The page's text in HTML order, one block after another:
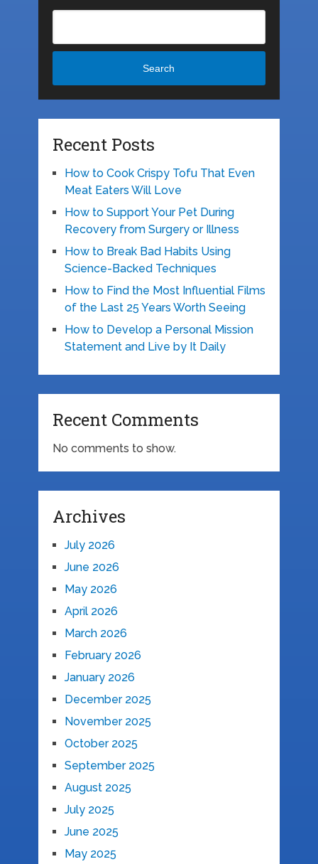
Search
Recent Posts
How to Cook Crispy Tofu That Even
Meat Eaters Will Love
How to Support Your Pet During
Recovery from Surgery or Illness
How to Break Bad Habits Using
Science-Backed Techniques
How to Find the Most Influential Films
of the Last 25 Years Worth Seeing
How to Develop a Personal Mission
Statement and Live by It Daily
Recent Comments
No comments to show.
Archives
July 2026
June 2026
May 2026
April 2026
March 2026
February 2026
January 2026
December 2025
November 2025
October 2025
September 2025
August 2025
July 2025
June 2025
May 2025